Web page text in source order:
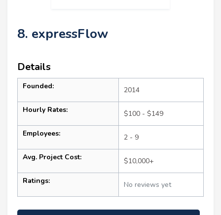
8. expressFlow
Details
Founded: 2014
Hourly Rates: $100 - $149
Employees: 2 - 9
Avg. Project Cost: $10,000+
Ratings: No reviews yet